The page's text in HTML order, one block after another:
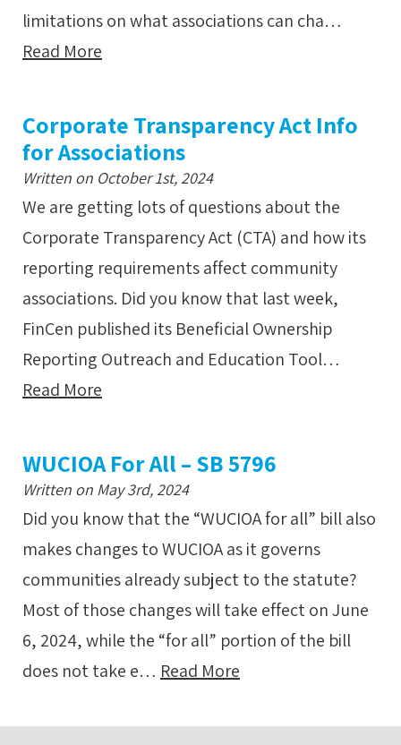
limitations on what associations can cha…
Read More
Corporate Transparency Act Info
for Associations
Written on October 1st, 2024
We are getting lots of questions about the
Corporate Transparency Act (CTA) and how its
reporting requirements affect community
associations. Did you know that last week,
FinCen published its Beneficial Ownership
Reporting Outreach and Education Tool…
Read More
WUCIOA For All – SB 5796
Written on May 3rd, 2024
Did you know that the “WUCIOA for all” bill also
makes changes to WUCIOA as it governs
communities already subject to the statute?
Most of those changes will take effect on June
6, 2024, while the “for all” portion of the bill
does not take e… Read More